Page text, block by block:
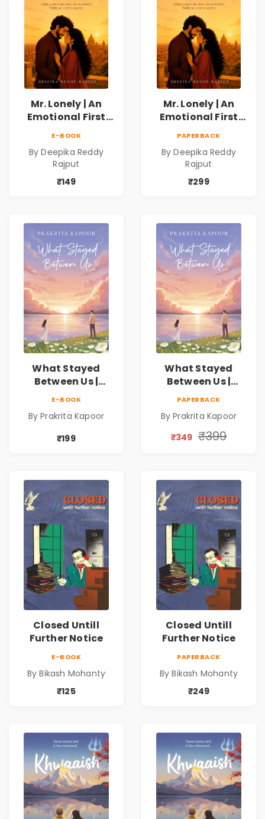
Mr. Lonely | An
Emotional First
Reddy Rajput |
Pre-Order
E-BOOK
By Deepika Reddy
Rajput
₹149
Mr. Lonely | An
Emotional First
Reddy Rajput
PAPERBACK
By Deepika Reddy
Rajput
₹299
What Stayed
Between Us |
Emotional
E-BOOK
By Prakrita Kapoor
₹199
What Stayed
Between Us |
Emotional
PAPERBACK
By Prakrita Kapoor
₹349 ₹399
Closed Untill
Further Notice
E-BOOK
By Bikash Mohanty
₹125
Closed Untill
Further Notice
PAPERBACK
By Bikash Mohanty
₹249